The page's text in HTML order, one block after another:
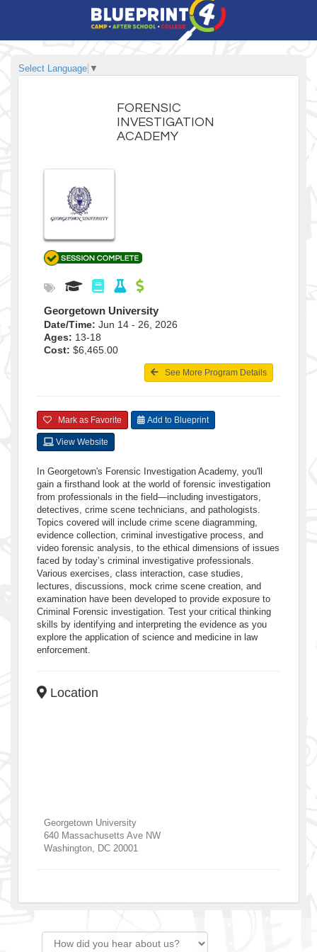
Select Language ▼
FORENSIC
INVESTIGATION
ACADEMY
Georgetown University
Date/Time: Jun 14 - 26, 2026
Ages: 13-18
Cost: $6,465.00
See More Program Details
Mark as Favorite Add to Blueprint
View Website
In Georgetown's Forensic Investigation Academy, you'll
gain a firsthand look at the world of forensic investigation
from professionals in the field—including investigators,
detectives, crime scene technicians, and pathologists.
Topics covered will include crime scene diagramming,
evidence collection, criminal investigative process, and
video forensic analysis, to the ethical dimensions of issues
faced by today’s criminal investigative professionals.
Various exercises, class interaction, case studies,
lectures, discussions, mock crime scene creation, and
examination have been developed to provide exposure to
Criminal Forensic investigation. Test your critical thinking
skills by identifying and interpreting the evidence as you
explore the application of science and medicine in law
enforcement.
Location
Georgetown University
640 Massachusetts Ave NW
Washington DC 20001